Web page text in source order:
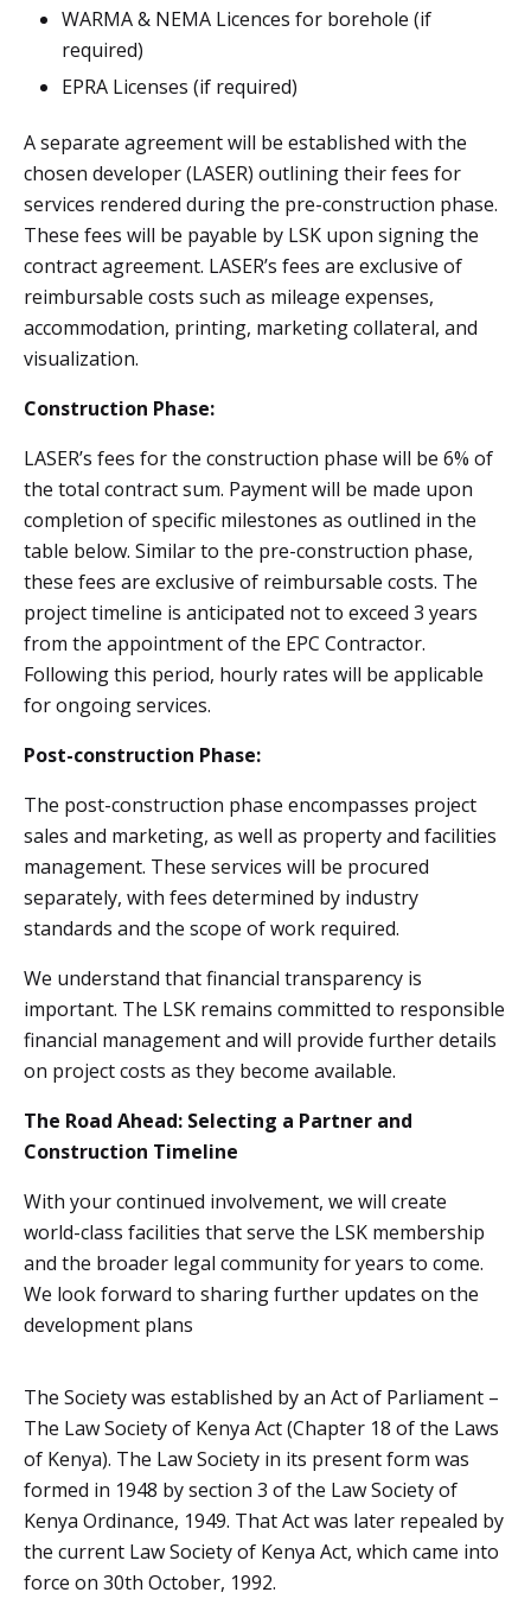
WARMA & NEMA Licences for borehole (if
required)
EPRA Licenses (if required)
A separate agreement will be established with the
chosen developer (LASER) outlining their fees for
services rendered during the pre-construction phase.
These fees will be payable by LSK upon signing the
contract agreement. LASER’s fees are exclusive of
reimbursable costs such as mileage expenses,
accommodation, printing, marketing collateral, and
visualization.
Construction Phase:
LASER’s fees for the construction phase will be 6% of
the total contract sum. Payment will be made upon
completion of specific milestones as outlined in the
table below. Similar to the pre-construction phase,
these fees are exclusive of reimbursable costs. The
project timeline is anticipated not to exceed 3 years
from the appointment of the EPC Contractor.
Following this period, hourly rates will be applicable
for ongoing services.
Post-construction Phase:
The post-construction phase encompasses project
sales and marketing, as well as property and facilities
management. These services will be procured
separately, with fees determined by industry
standards and the scope of work required.
We understand that financial transparency is
important. The LSK remains committed to responsible
financial management and will provide further details
on project costs as they become available.
The Road Ahead: Selecting a Partner and
Construction Timeline
With your continued involvement, we will create
world-class facilities that serve the LSK membership
and the broader legal community for years to come.
We look forward to sharing further updates on the
development plans
The Society was established by an Act of Parliament –
The Law Society of Kenya Act (Chapter 18 of the Laws
of Kenya). The Law Society in its present form was
formed in 1948 by section 3 of the Law Society of
Kenya Ordinance, 1949. That Act was later repealed by
the current Law Society of Kenya Act, which came into
force on 30th October, 1992.